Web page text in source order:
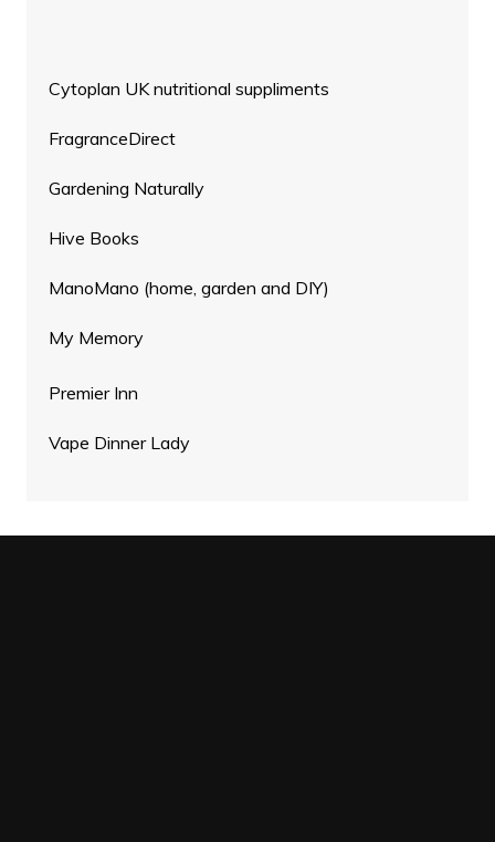
Cytoplan UK nutritional suppliments
FragranceDirect
Gardening Naturally
Hive Books
ManoMano (home, garden and DIY)
My Memory
Premier Inn
Vape Dinner Lady